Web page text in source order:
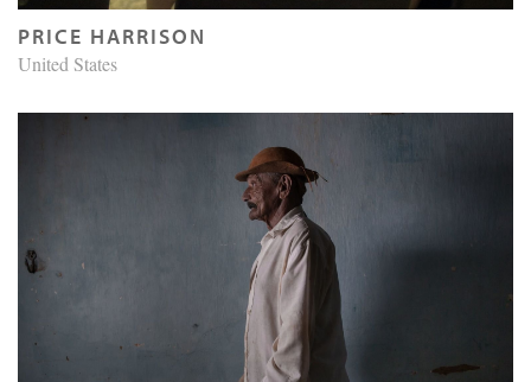
PRICE HARRISON
United States